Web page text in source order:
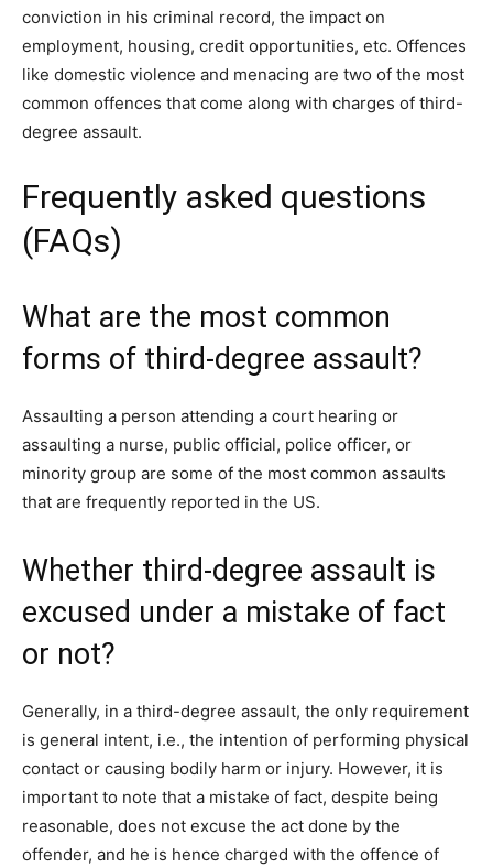
conviction in his criminal record, the impact on
employment, housing, credit opportunities, etc. Offences
like domestic violence and menacing are two of the most
common offences that come along with charges of third-
degree assault.
Frequently asked questions
(FAQs)
What are the most common
forms of third-degree assault?
Assaulting a person attending a court hearing or
assaulting a nurse, public official, police officer, or
minority group are some of the most common assaults
that are frequently reported in the US.
Whether third-degree assault is
excused under a mistake of fact
or not?
Generally, in a third-degree assault, the only requirement
is general intent, i.e., the intention of performing physical
contact or causing bodily harm or injury. However, it is
important to note that a mistake of fact, despite being
reasonable, does not excuse the act done by the
offender, and he is hence charged with the offence of